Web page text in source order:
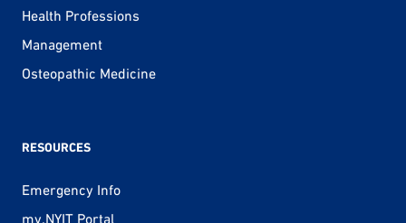
Health Professions
Management
Osteopathic Medicine
RESOURCES
Emergency Info
my.NYIT Portal